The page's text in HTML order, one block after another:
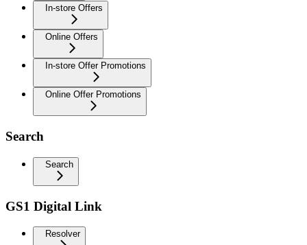
In-store Offers
Online Offers
In-store Offer Promotions
Online Offer Promotions
Search
Search
GS1 Digital Link
Resolver